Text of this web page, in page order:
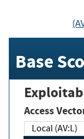
Base
Access
Local (AV:L)